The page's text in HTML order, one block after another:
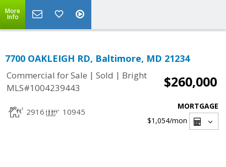
More
Info
7700 OAKLEIGH RD, Baltimore, MD 21234
Commercial for Sale | Sold | Bright
MLS#1004239443
$260,000
2916 10945
MORTGAGE
$1,054/mon